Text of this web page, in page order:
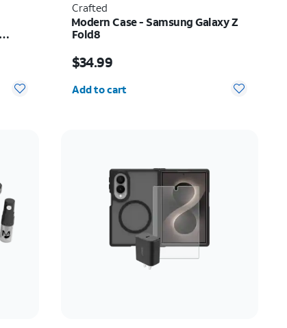
Crafted
Modern Case - Samsung Galaxy Z
Fold8
$34.99
Add to cart